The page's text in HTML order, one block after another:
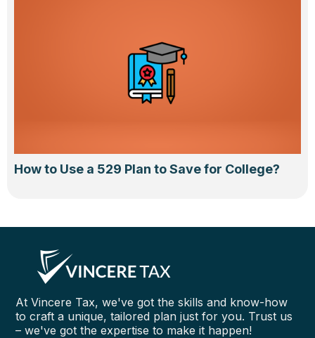
How to Use a 529 Plan to Save for College?
At Vincere Tax, we've got the skills and know-how
to craft a unique, tailored plan just for you. Trust us
– we've got the expertise to make it happen!